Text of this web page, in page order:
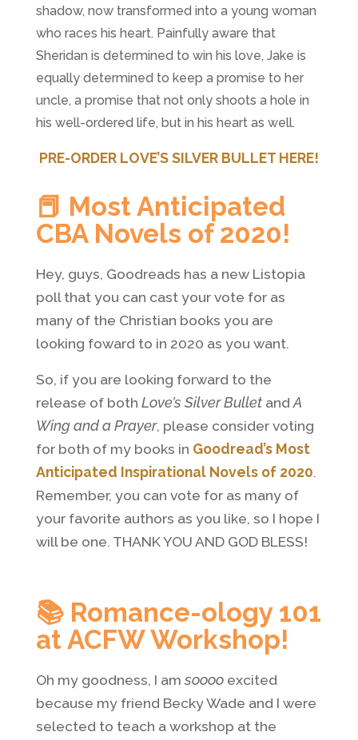
shadow, now transformed into a young woman
who races his heart. Painfully aware that
Sheridan is determined to win his love, Jake is
equally determined to keep a promise to her
uncle, a promise that not only shoots a hole in
his well-ordered life, but in his heart as well.
PRE-ORDER LOVE’S SILVER BULLET HERE!
📕 Most Anticipated
CBA Novels of 2020!
Hey, guys, Goodreads has a new Listopia
poll that you can cast your vote for as
many of the Christian books you are
looking foward to in 2020 as you want.
So, if you are looking forward to the
release of both Love’s Silver BulletandA
Wing and a Prayer, please consider voting
for both of my books in Goodread’s Most
Anticipated Inspirational Novels of 2020.
Remember, you can vote for as many of
your favorite authors as you like, so I hope I
will be one. THANK YOU AND GOD BLESS!
📚 Romance-ology 101
at ACFW Workshop!
Oh my goodness, I amsooooexcited
because my friend Becky Wade and I were
selected to teach a workshop at the